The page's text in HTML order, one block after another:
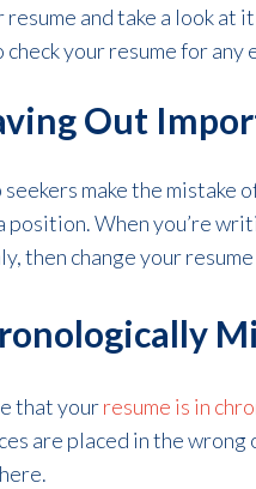
resume and take a look at
check your resume for any
Out
seekers make the
position. When you’re
then change your
that yourresume is in
are placed in the